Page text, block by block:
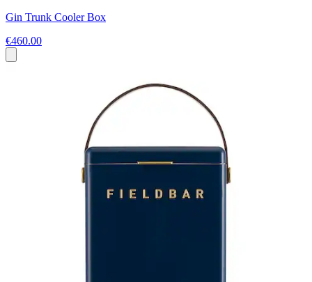
Gin Trunk Cooler Box
€460.00